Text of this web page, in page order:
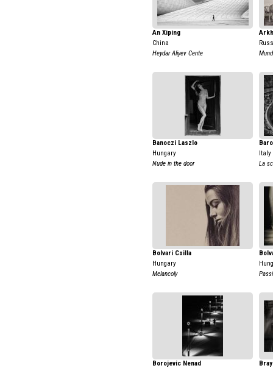
An Xiping
China
Heydar Aliyev Cente
Banoczi Laszlo
Hungary
Nude in the door
Italy
La
Bolvari Csilla
Hungary
Melancoly
Borojevic Nenad